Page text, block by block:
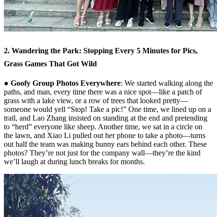
2. Wandering the Park: Stopping Every 5 Minutes for Pics,
Grass Games That Got Wild
● Goofy Group Photos Everywhere: We started walking along the
paths, and man, every time there was a nice spot—like a patch of
grass with a lake view, or a row of trees that looked pretty—
someone would yell “Stop! Take a pic!” One time, we lined up on a
trail, and Lao Zhang insisted on standing at the end and pretending
to “herd” everyone like sheep. Another time, we sat in a circle on
the lawn, and Xiao Li pulled out her phone to take a photo—turns
out half the team was making bunny ears behind each other. These
photos? They’re not just for the company wall—they’re the kind
we’ll laugh at during lunch breaks for months.